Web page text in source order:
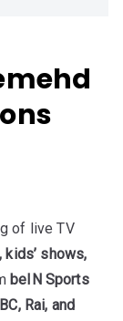
of live TV
shows,
beIN Sports
Rai, and